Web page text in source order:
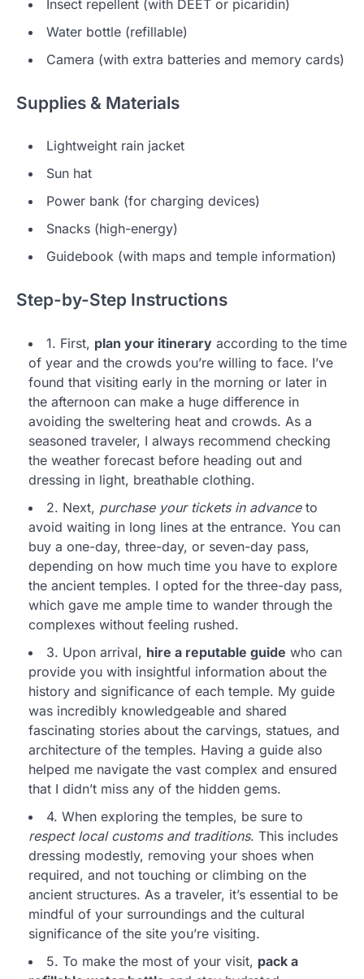
Insect repellent (with DEET or picaridin)
Water bottle (refillable)
Camera (with extra batteries and memory cards)
Supplies & Materials
Lightweight rain jacket
Sun hat
Power bank (for charging devices)
Snacks (high-energy)
Guidebook (with maps and temple information)
Step-by-Step Instructions
1. First, plan your itinerary according to the time
of year and the crowds you’re willing to face. I’ve
found that visiting early in the morning or later in
the afternoon can make a huge difference in
avoiding the sweltering heat and crowds. As a
seasoned traveler, I always recommend checking
the weather forecast before heading out and
dressing in light, breathable clothing.
2. Next, purchase your tickets in advanceto
avoid waiting in long lines at the entrance. You can
buy a one-day, three-day, or seven-day pass,
depending on how much time you have to explore
the ancient temples. I opted for the three-day pass,
which gave me ample time to wander through the
complexes without feeling rushed.
3. Upon arrival, hire a reputable guide who can
provide you with insightful information about the
history and significance of each temple. My guide
was incredibly knowledgeable and shared
fascinating stories about the carvings, statues, and
architecture of the temples. Having a guide also
helped me navigate the vast complex and ensured
that I didn’t miss any of the hidden gems.
4. When exploring the temples, be sure to
respect local customs and traditions. This includes
dressing modestly, removing your shoes when
required, and not touching or climbing on the
ancient structures. As a traveler, it’s essential to be
mindful of your surroundings and the cultural
significance of the site you’re visiting.
5. To make the most of your visit, pack a